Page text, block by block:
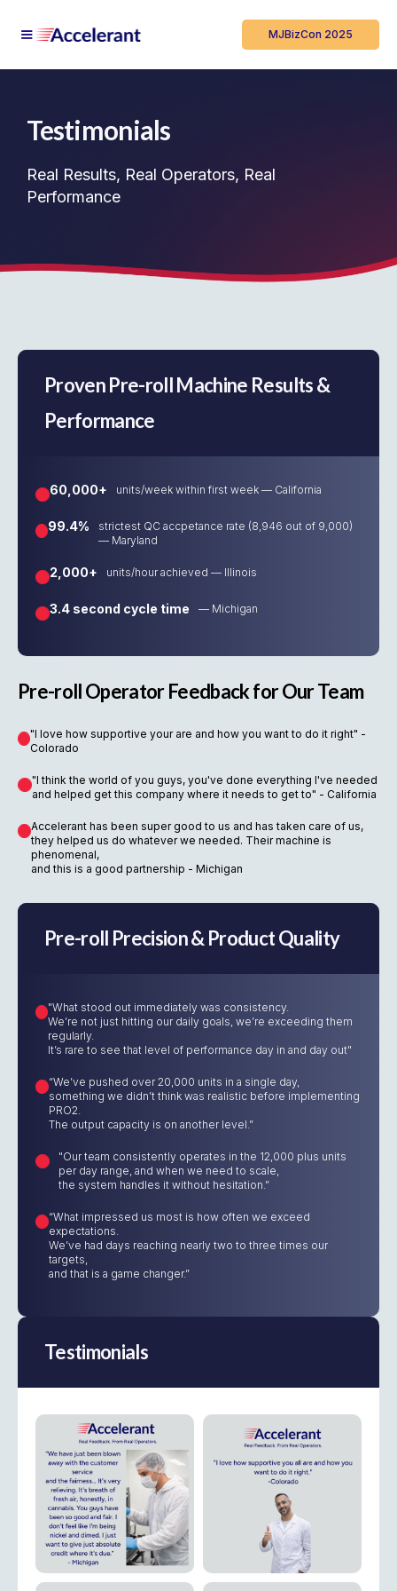
MJBizCon 2025
Testimonials
Real Results, Real Operators, Real
Performance
Proven Pre-roll Machine Results &
Performance
60,000+ units/week within first week — California
99.4%
strictest QC accpetance rate (8,946 out of 9,000)
— Maryland
2,000+ units/hour achieved — Illinois
3.4 second cycle time — Michigan
Pre-roll Operator Feedback for Our Team
"I love how supportive your are and how you want to do it right" -
Colorado
"I think the world of you guys, you've done everything I've needed
and helped get this company where it needs to get to" - California
Accelerant has been super good to us and has taken care of us,
they helped us do whatever we needed. Their machine is
phenomenal,
and this is a good partnership - Michigan
Pre-roll Precision & Product Quality
"What stood out immediately was consistency.
We’re not just hitting our daily goals, we’re exceeding them
regularly.
It’s rare to see that level of performance day in and day out"
“We’ve pushed over 20,000 units in a single day,
something we didn’t think was realistic before implementing
PRO2.
The output capacity is on another level.”
"Our team consistently operates in the 12,000 plus units
per day range, and when we need to scale,
the system handles it without hesitation.”
“What impressed us most is how often we exceed
expectations.
We’ve had days reaching nearly two to three times our
targets,
and that is a game changer.”
Testimonials